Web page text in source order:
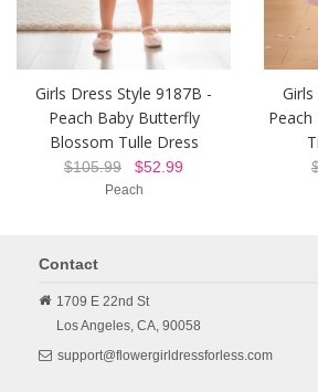
Girls Dress Style 9187B -
Peach Baby Butterfly
Blossom Tulle Dress
$105.99 $52.99
Peach
Contact
1709 E 22nd St
Los Angeles, CA, 90058
support@flowergirldressforless.com